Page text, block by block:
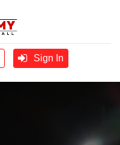
Sign In